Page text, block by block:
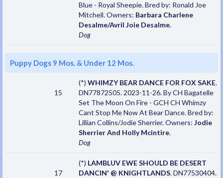
Blue - Royal Sheepie. Bred by: Ronald Joe
Mitchell. Owners: Barbara Charlene
Desalme/Avril Joie Desalme.
Dog
Puppy Dogs 9 Mos. & Under 12 Mos.
15
(*) WHIMZY BEAR DANCE FOR FOX SAKE.
DN77872505. 2023-11-26. By CH Bagatelle
Set The Moon On Fire - GCH CH Whimzy
Cant Stop Me Now At Bear Dance. Bred by:
Lillian Collins/Jodie Sherrier. Owners: Jodie
Sherrier And Holly Mcintire.
Dog
17
(*) LAMBLUV EWE SHOULD BE DESERT
DANCIN' @ KNIGHTLANDS. DN77530404.